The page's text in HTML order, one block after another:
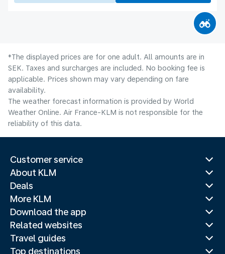
*The displayed prices are for one adult. All amounts are in
SEK. Taxes and surcharges are included. No booking fee is
applicable. Prices shown may vary depending on fare
availability.
The weather forecast information is provided by World
Weather Online. Air France-KLM is not responsible for the
reliability of this data.
Customer service
About KLM
Deals
More KLM
Download the app
Related websites
Travel guides
Top destinations